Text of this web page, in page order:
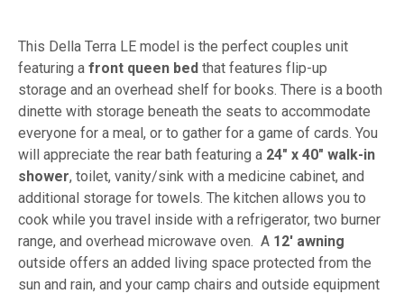
This Della Terra LE model is the perfect couples unit
featuring a front queen bed that features flip-up
storage and an overhead shelf for books. There is a booth
dinette with storage beneath the seats to accommodate
everyone for a meal, or to gather for a game of cards. You
will appreciate the rear bath featuring a 24" x 40" walk-in
shower, toilet, vanity/sink with a medicine cabinet, and
additional storage for towels. The kitchen allows you to
cook while you travel inside with a refrigerator, two burner
range, and overhead microwave oven. A 12' awning
outside offers an added living space protected from the
sun and rain, and your camp chairs and outside equipment